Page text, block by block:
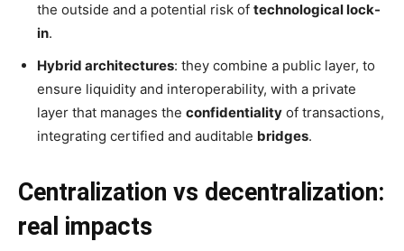
the outside and a potential risk of technological lock-
in.
Hybrid architectures: they combine a public layer, to
ensure liquidity and interoperability, with a private
layer that manages the confidentiality of transactions,
integrating certified and auditable bridges.
Centralization vs decentralization:
real impacts